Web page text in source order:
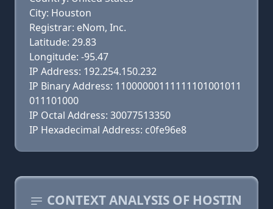
City: Houston
Registrar: eNom, Inc.
Latitude: 29.83
Longitude: -95.47
IP Address: 192.254.150.232
IP Binary Address: 11000000111111101001011
011101000
IP Octal Address: 30077513350
IP Hexadecimal Address: c0fe96e8
CONTEXT ANALYSIS OF HOSTIN